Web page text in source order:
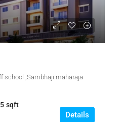
school ,Sambhaji maharaja
sqft
Details